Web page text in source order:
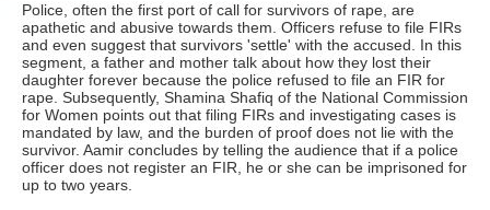
Police, often the first port of call for survivors of rape, are
apathetic and abusive towards them. Officers refuse to file FIRs
and even suggest that survivors 'settle' with the accused. In this
segment, a father and mother talk about how they lost their
daughter forever because the police refused to file an FIR for
rape. Subsequently, Shamina Shafiq of the National Commission
for Women points out that filing FIRs and investigating cases is
mandated by law, and the burden of proof does not lie with the
survivor. Aamir concludes by telling the audience that if a police
officer does not register an FIR, he or she can be imprisoned for
up to two years.